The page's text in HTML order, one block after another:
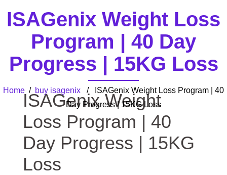
ISAGenix Weight Loss
Program | 40 Day
Progress | 15KG Loss
Home / buy isagenix / ISAGenix Weight Loss Program | 40
Day Progress | 15KG Loss
ISAGenix Weight
Loss Program | 40
Day Progress | 15KG
Loss